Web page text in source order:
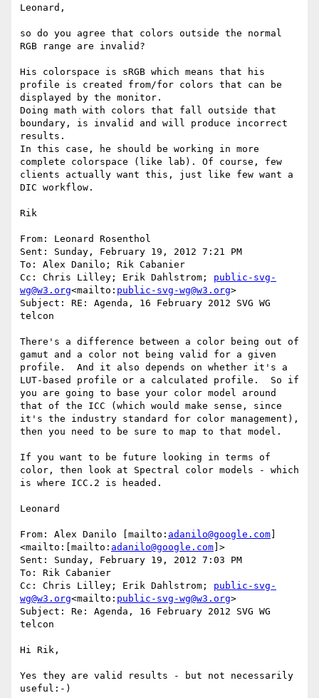
Leonard,
so do you agree that colors outside the normal
RGB range are invalid?
His colorspace is sRGB which means that his
profile is created from/for colors that can be
displayed by the monitor.
Doing math with colors that fall outside that
boundary, is invalid and will produce incorrect
results.
In this case, he should be working in more
complete colorspace (like lab). Of course, few
clients actually want this, just like few want a
DIC workflow.
Rik
From: Leonard Rosenthol
Sent: Sunday, February 19, 2012 7:21 PM
To: Alex Danilo; Rik Cabanier
Cc: Chris Lilley; Erik Dahlstrom; public-svg-
wg@w3.org<mailto: public-svg-wg@w3.org>
Subject: RE: Agenda, 16 February 2012 SVG WG
telcon
There's a difference between a color being out of
gamut and a color not being valid for a given
profile.  And it also depends on whether it's a
LUT-based profile or a calculated profile.  So if
you are going to base your color model around
that of the ICC (which would make sense, since
it's the industry standard for color management),
then you need to be sure to map to that model.
If you want to be future looking in terms of
color, then look at Spectral color models - which
is where ICC.2 is headed.
Leonard
From: Alex Danilo [mailto: adanilo@google.com
<mailto:[mailto: adanilo@google.com ]>
Sent: Sunday, February 19, 2012 7:03 PM
To: Rik Cabanier
Cc: Chris Lilley; Erik Dahlstrom; public-svg-
wg@w3.org<mailto: public-svg-wg@w3.org>
Subject: Re: Agenda, 16 February 2012 SVG WG
telcon
Hi Rik,
Yes they are valid results - but not necessarily
useful:-)